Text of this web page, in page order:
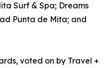
Surf & Spa; Dreams
Punta de Mita; and
voted on by Travel +